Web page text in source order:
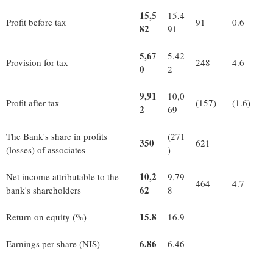
Profit before tax
15,5
82
15,4
91
91 0.6
Provision for tax
5,67
0
5,42
2
248 4.6
Profit after tax
9,91
2
10,0
69
(157) (1.6)
The Bank's share in profits
(losses) of associates
350
(271
)
621
Net income attributable to the
bank's shareholders
10,2
62
9,79
8
464 4.7
Return on equity (%) 15.8 16.9
Earnings per share (NIS) 6.86 6.46